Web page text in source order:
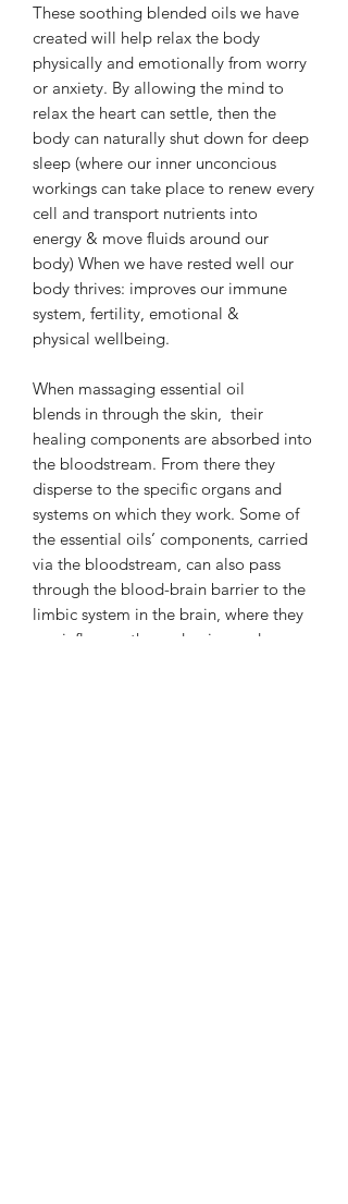
These soothing blended oils we have
created will help relax the body
physically and emotionally from worry
or anxiety. By allowing the mind to
relax the heart can settle, then the
body can naturally shut down for deep
sleep (where our inner unconcious
workings can take place to renew every
cell and transport nutrients into
energy & move fluids around our
body) When we have rested well our
body thrives: improves our immune
system, fertility, emotional &
physical wellbeing.
When massaging essential oil
blends in through the skin, their
healing components are absorbed into
the bloodstream. From there they
disperse to the specific organs and
systems on which they work. Some of
the essential oils’ components, carried
via the bloodstream, can also pass
through the blood-brain barrier to the
limbic system in the brain, where they
can influence the endocrine and